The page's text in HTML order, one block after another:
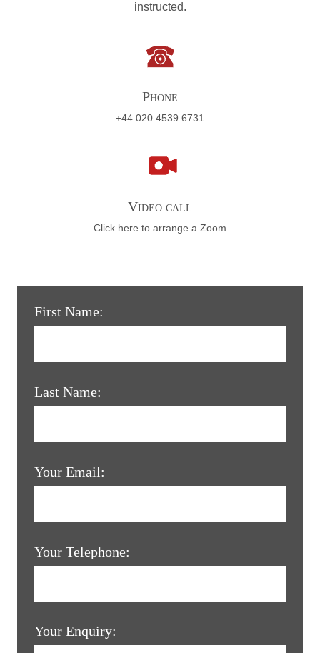
instructed.
Phone
+44 020 4539 6731
Video call
Click here to arrange a Zoom
First Name:
Last Name:
Your Email:
Your Telephone:
Your Enquiry: